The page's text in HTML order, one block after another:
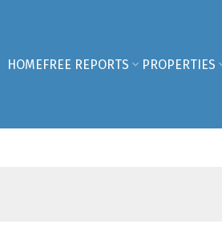
HOMEFREE REPORTS PROPERTIES